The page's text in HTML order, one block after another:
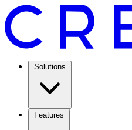
Solutions
Features